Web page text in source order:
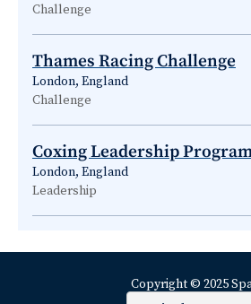
Challenge
Thames Racing Challenge
London, England
Challenge
Coxing Leadership
London, England
Leadership
Copyright © 2025